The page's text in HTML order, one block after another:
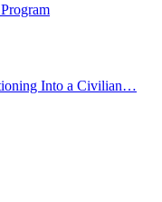
Into a Civilian…